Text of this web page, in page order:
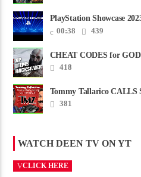
PlayStation Showcase
00:38
439
CHEAT CODES for
PS5418
Tommy Tallarico CALLS
Amico scam ......
381
WATCH DEEN TV ON YT
CLICK HERE